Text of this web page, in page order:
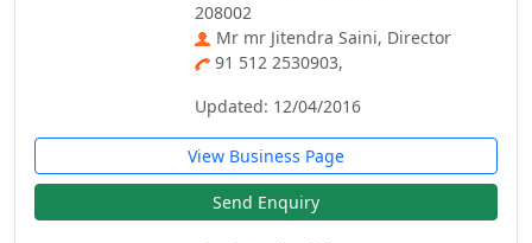
208002
Mr mr Jitendra Saini, Director
91 512 2530903,
Updated: 12/04/2016
View Business Page
Send Enquiry